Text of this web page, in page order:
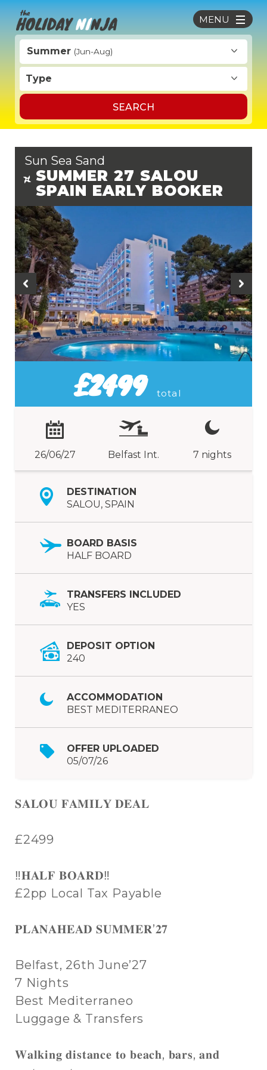
Summer (Jun-Aug)
Type
SEARCH
MENU
Sun Sea Sand
SUMMER 27 SALOU
SPAIN EARLY BOOKER
£2499 total
26/06/27 Belfast Int. 7 nights
DESTINATION
SALOU, SPAIN
BOARD BASIS
HALF BOARD
TRANSFERS INCLUDED
YES
DEPOSIT OPTION
240
ACCOMMODATION
BEST MEDITERRANEO
OFFER UPLOADED
05/07/26
𝐒𝐀𝐋𝐎𝐔 𝐅𝐀𝐌𝐈𝐋𝐘 𝐃𝐄𝐀𝐋
£2499
‼️𝐇𝐀𝐋𝐅 𝐁𝐎𝐀𝐑𝐃‼️
£2pp Local Tax Payable
𝐏𝐋𝐀𝐍𝐀𝐇𝐄𝐀𝐃 𝐒𝐔𝐌𝐌𝐄𝐑’𝟐𝟕
Belfast, 26th June’27
7 Nights
Best Mediterraneo
Luggage & Transfers
𝐖𝐚𝐥𝐤𝐢𝐧𝐠 𝐝𝐢𝐬𝐭𝐚𝐧𝐜𝐞 𝐭𝐨 𝐛𝐞𝐚𝐜𝐡, 𝐛𝐚𝐫𝐬, 𝐚𝐧𝐝